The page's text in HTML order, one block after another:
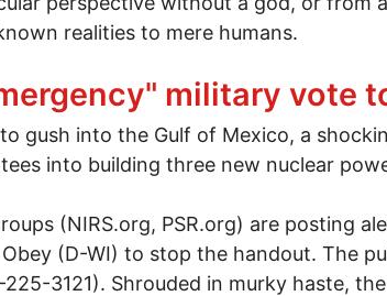
realities to mere humans.
Fundamentalism
military vote
gush into the Gulf of Mexico, a
into building three new nuclear
(NIRS.org, PSR.org) are posting
(D-WI) to stop the handout. The
3121). Shrouded in murky haste,